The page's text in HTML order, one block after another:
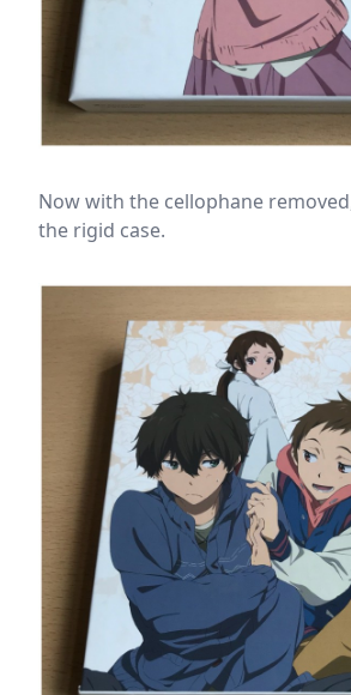
Now with the cellophane
the rigid case.